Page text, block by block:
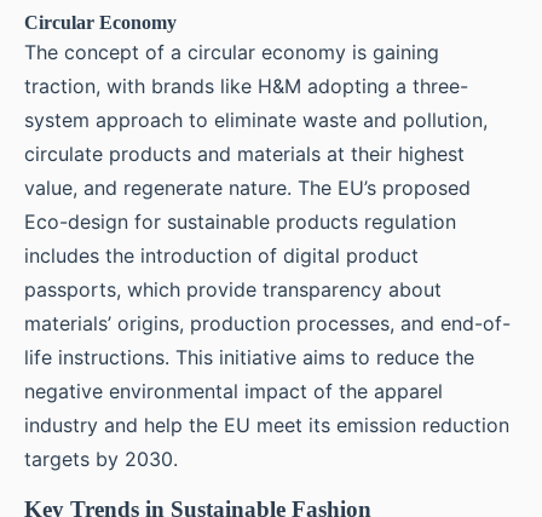
Circular Economy
The concept of a circular economy is gaining
traction, with brands like H&M adopting a three-
system approach to eliminate waste and pollution,
circulate products and materials at their highest
value, and regenerate nature. The EU’s proposed
Eco-design for sustainable products regulation
includes the introduction of digital product
passports, which provide transparency about
materials’ origins, production processes, and end-of-
life instructions. This initiative aims to reduce the
negative environmental impact of the apparel
industry and help the EU meet its emission reduction
targets by 2030.
Key Trends in Sustainable Fashion